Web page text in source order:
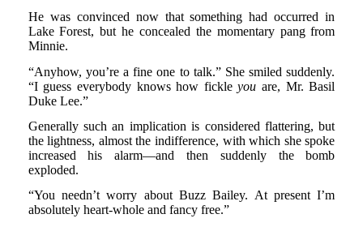
He was convinced now that something had occurred in
Lake Forest, but he concealed the momentary pang from
Minnie.
“Anyhow, you’re a fine one to talk.” She smiled suddenly.
“I guess everybody knows how fickleyou are, Mr. Basil
Duke Lee.”
Generally such an implication is considered flattering, but
the lightness, almost the indifference, with which she spoke
increased his alarm—and then suddenly the bomb
exploded.
“You needn’t worry about Buzz Bailey. At present I’m
absolutely heart-whole and fancy free.”